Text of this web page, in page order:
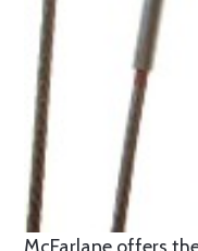
McFarlane offers